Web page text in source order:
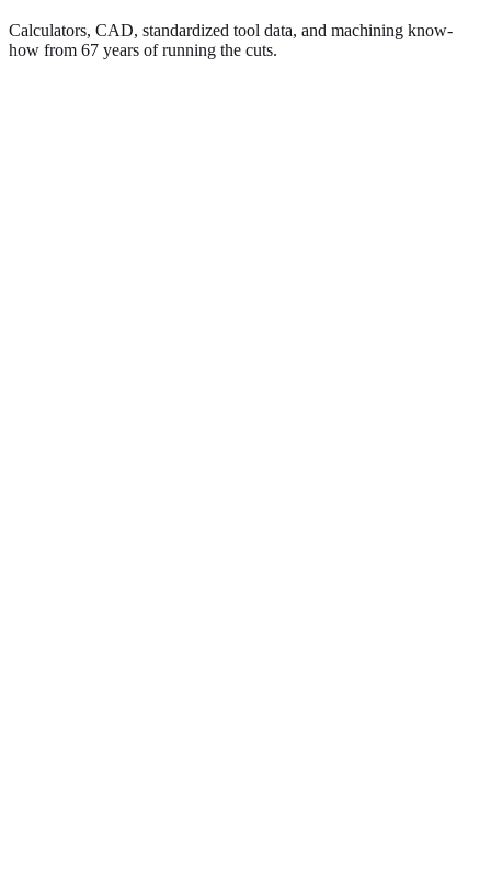
Calculators, CAD, standardized tool data, and machining know-
how from 67 years of running the cuts.